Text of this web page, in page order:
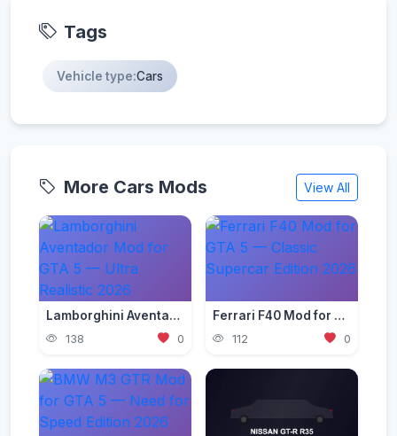
Tags
Vehicle type:Cars
More Cars Mods View All
Lamborghini Aventador Mod for GTA 5 — Ultra Realistic 2026
138 0
Ferrari F40 Mod for GTA 5 — Classic Supercar Edition 2026
112 0